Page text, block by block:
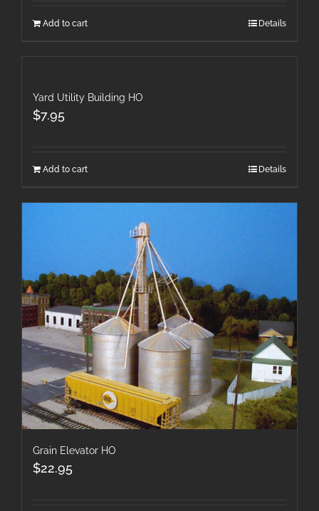
Add to cart Details
Yard Utility Building HO
$7.95
Add to cart Details
Grain Elevator HO
$22.95